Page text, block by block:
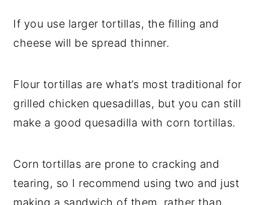
If you use larger tortillas, the filling and
cheese will be spread thinner.
Flour tortillas are what’s most traditional for
grilled chicken quesadillas, but you can still
make a good quesadilla with corn tortillas.
Corn tortillas are prone to cracking and
tearing, so I recommend using two and just